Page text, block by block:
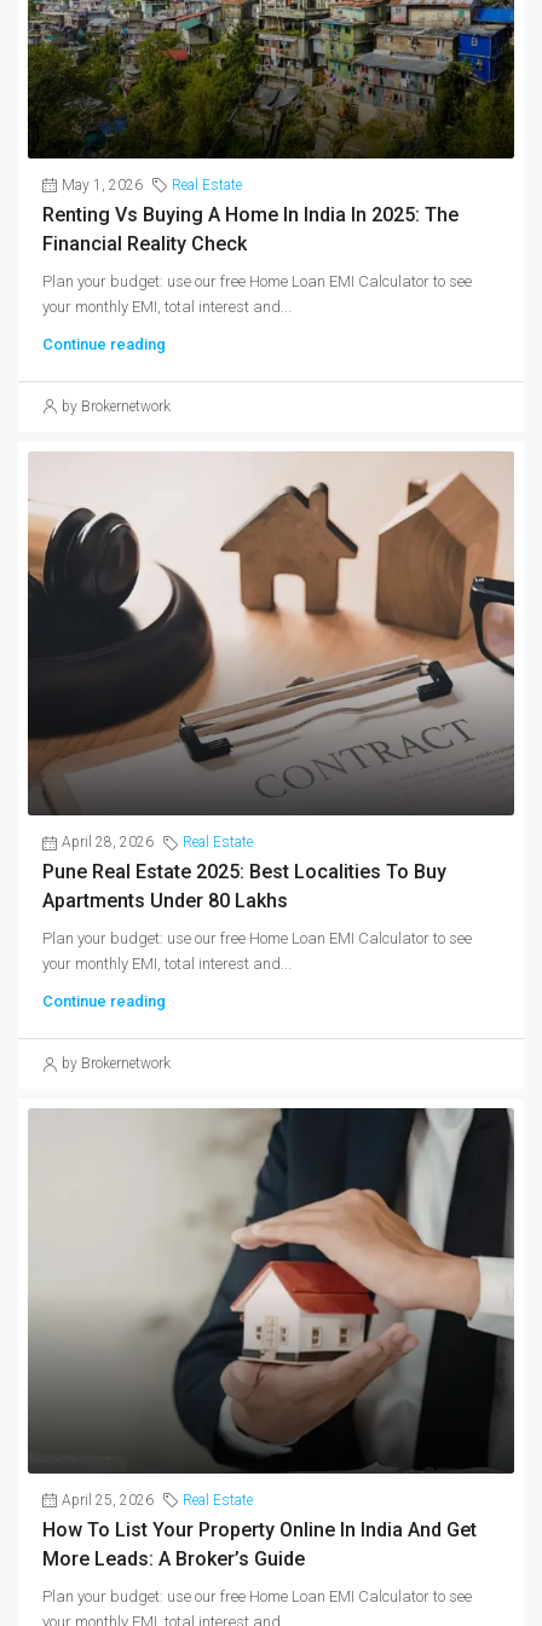
May 1, 2026 Real Estate
Renting Vs Buying A Home In India In 2025: The
Financial Reality Check
Plan your budget: use our free Home Loan EMI Calculator to see
your monthly EMI, total interest and...
Continue reading
by Brokernetwork
April 28, 2026 Real Estate
Pune Real Estate 2025: Best Localities To Buy
Apartments Under 80 Lakhs
Plan your budget: use our free Home Loan EMI Calculator to see
your monthly EMI, total interest and...
Continue reading
by Brokernetwork
April 25, 2026 Real Estate
How To List Your Property Online In India And Get
More Leads: A Broker’s Guide
Plan your budget: use our free Home Loan EMI Calculator to see
your monthly EMI, total interest and...